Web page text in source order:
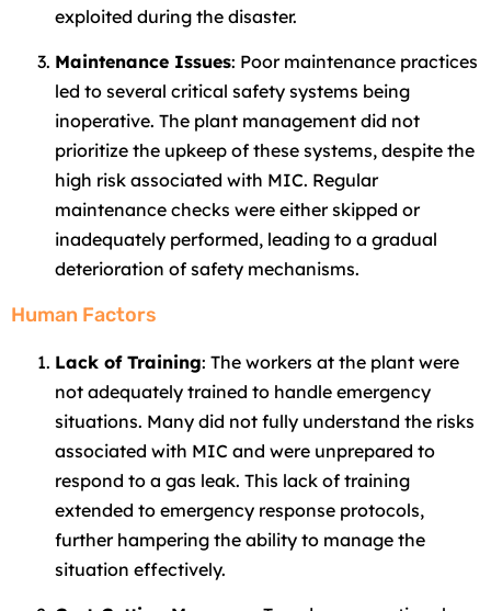
exploited during the disaster.
Maintenance Issues: Poor maintenance practices
led to several critical safety systems being
inoperative. The plant management did not
prioritize the upkeep of these systems, despite the
high risk associated with MIC. Regular
maintenance checks were either skipped or
inadequately performed, leading to a gradual
deterioration of safety mechanisms.
Human Factors
Lack of Training: The workers at the plant were
not adequately trained to handle emergency
situations. Many did not fully understand the risks
associated with MIC and were unprepared to
respond to a gas leak. This lack of training
extended to emergency response protocols,
further hampering the ability to manage the
situation effectively.